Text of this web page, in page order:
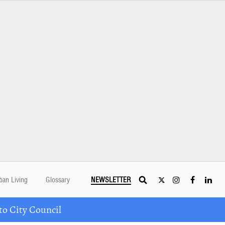
Living Glossary NEWSLETTER
City Council